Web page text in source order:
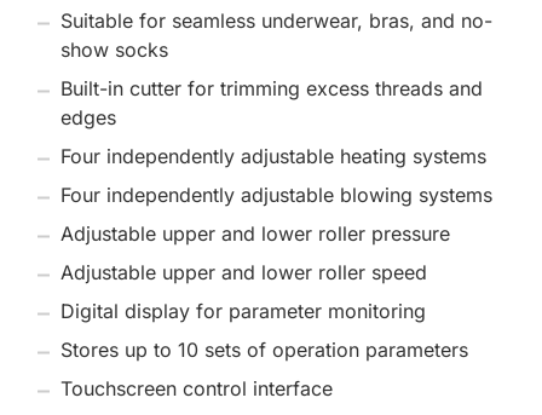
Suitable for seamless underwear, bras, and no-
show socks
Built-in cutter for trimming excess threads and
edges
Four independently adjustable heating systems
Four independently adjustable blowing systems
Adjustable upper and lower roller pressure
Adjustable upper and lower roller speed
Digital display for parameter monitoring
Stores up to 10 sets of operation parameters
Touchscreen control interface